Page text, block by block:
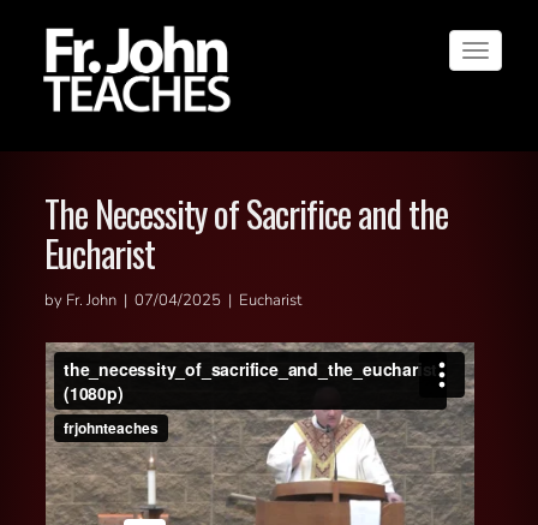
Toggle
The Necessity of Sacrifice and the
Eucharist
by Fr. John | 07/04/2025 | Eucharist